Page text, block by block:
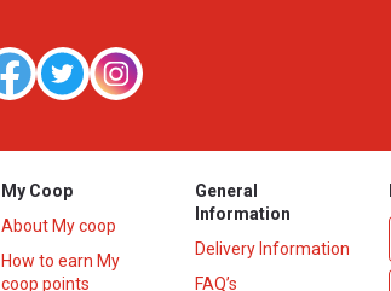
My Coop
About My coop
How to earn My
coop points
General
Information
Delivery Information
FAQ’s